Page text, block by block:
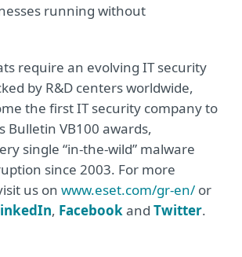
running without
require an evolving IT security
by R&D centers worldwide,
the first IT security company to
Bulletin VB100 awards,
single “in-the-wild” malware
since 2003. For more
us on www.eset.com/gr-en/ or
, Facebookand Twitter.